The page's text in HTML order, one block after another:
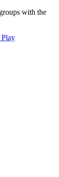
with the